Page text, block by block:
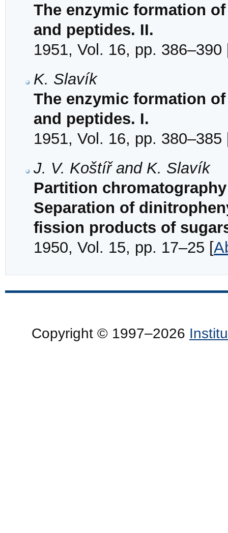
The enzymic formation
and peptides. II.
1951, Vol. 16, pp. 386–390
K. Slavík
The enzymic formation
and peptides. I.
1951, Vol. 16, pp. 380–385
J. V. Koštíř and K. Slavík
Partition
Separation of
fission products of
1950, Vol. 15, pp. 17–25 [
Copyright © 1997–2026